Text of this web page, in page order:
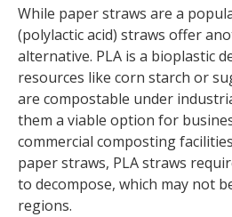
While paper straws are a
(polylactic acid) straws offer
alternative. PLA is a bioplastic
resources like corn starch or
are compostable under
them a viable option for
commercial composting
paper straws, PLA straws
to decompose, which may not
regions.